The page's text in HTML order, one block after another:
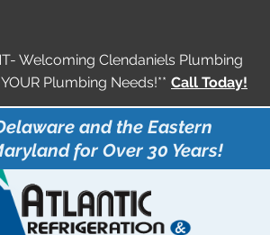
Welcoming Clendaniels Plumbing
Plumbing Needs!** Call Today!
and the Eastern
for Over 30 Years!